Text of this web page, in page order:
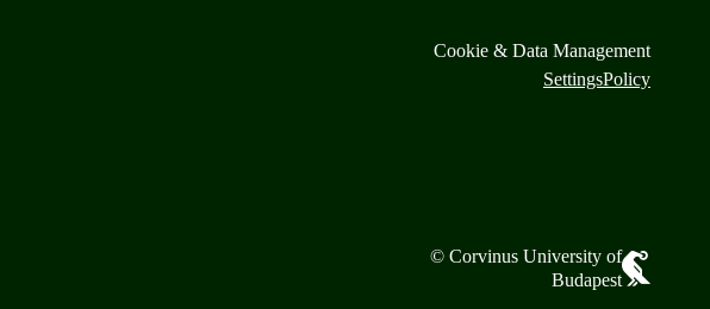
Cookie & Data Management
SettingsPolicy
© Corvinus University of
Budapest